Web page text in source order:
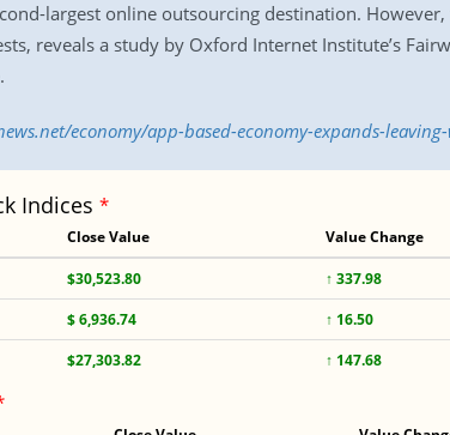
largest online outsourcing destination.
reveals a study by Oxford Internet Institute’s
economy/app-based-economy-expands-
Indices *
Close Value Value Change
$30,523.80 ↑ 337.98
$ 6,936.74 ↑ 16.50
$27,303.82 ↑ 147.68